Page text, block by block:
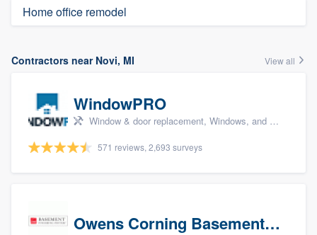
Home office remodel
Contractors near Novi, MI View all
WindowPRO
Window & door replacement, Windows, and Window treatments
571 reviews, 2,693 surveys
Owens Corning Basement Finishing System